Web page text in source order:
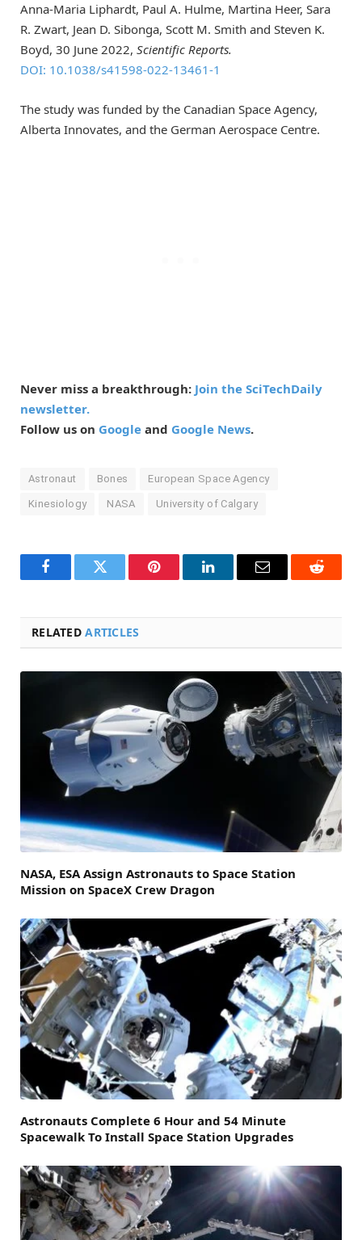
Anna-Maria Liphardt, Paul A. Hulme, Martina Heer, Sara
R. Zwart, Jean D. Sibonga, Scott M. Smith and Steven K.
Boyd, 30 June 2022, Scientific Reports.
DOI: 10.1038/s41598-022-13461-1
The study was funded by the Canadian Space Agency,
Alberta Innovates, and the German Aerospace Centre.
Never miss a breakthrough: Join the SciTechDaily
newsletter.
Follow us on Google and Google News.
Astronaut Bones European Space Agency
Kinesiology NASA University of Calgary
FacebookTwitter Pinterest LinkedInEmail Reddit
RELATEDARTICLES
NASA, ESA Assign Astronauts to Space Station
Mission on SpaceX Crew Dragon
Astronauts Complete 6 Hour and 54 Minute
Spacewalk To Install Space Station Upgrades